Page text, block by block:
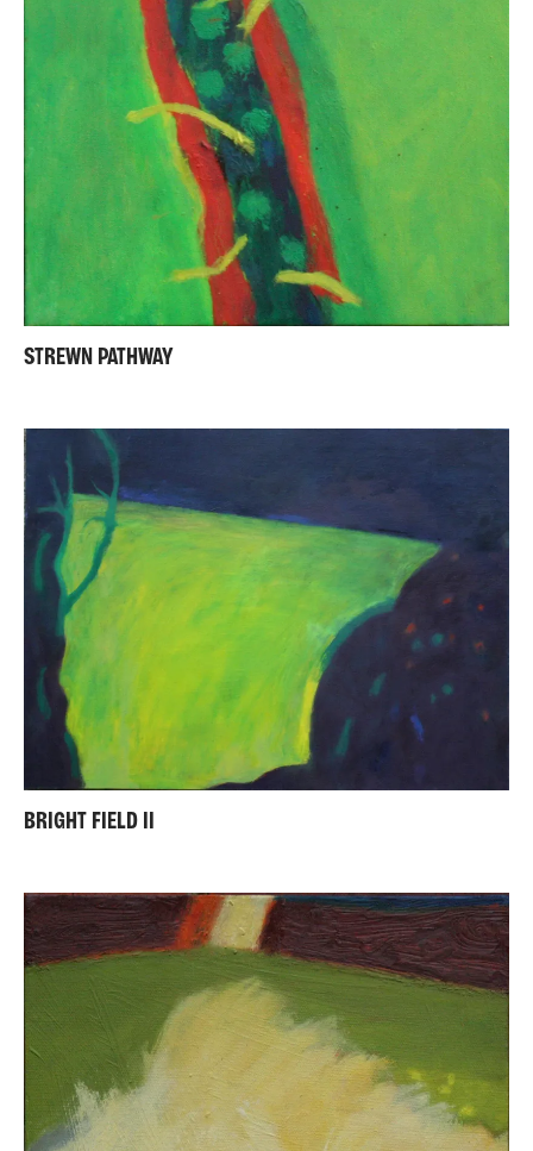
STREWN PATHWAY
BRIGHT FIELD II